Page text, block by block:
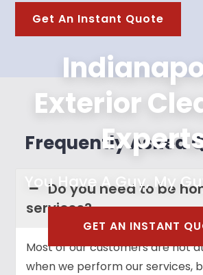
Exterior
You Have A Guy, My
GET AN INSTANT
Get An Instant Quote
Frequently Asked
Do you need to be
services?
Most of our customers are not
when we perform our services,